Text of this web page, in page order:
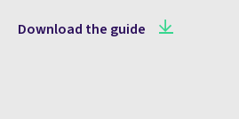
Download the guide